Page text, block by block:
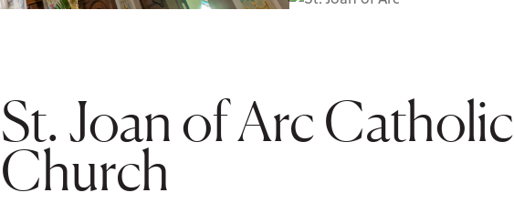
St. Joan of Arc Catholic
Church